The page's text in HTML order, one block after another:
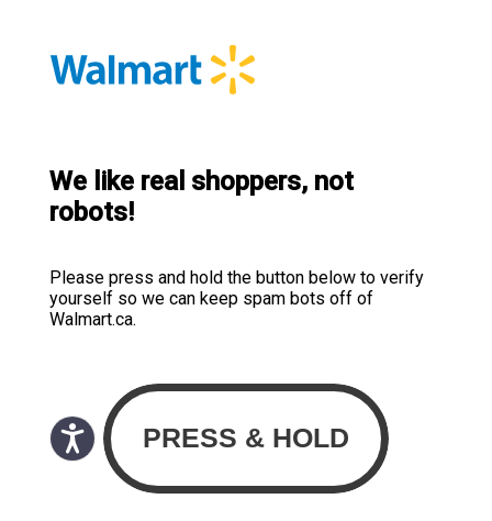
We like real shoppers, not
robots!
Please press and hold the button below to verify
yourself so we can keep spam bots off of
Walmart.ca.